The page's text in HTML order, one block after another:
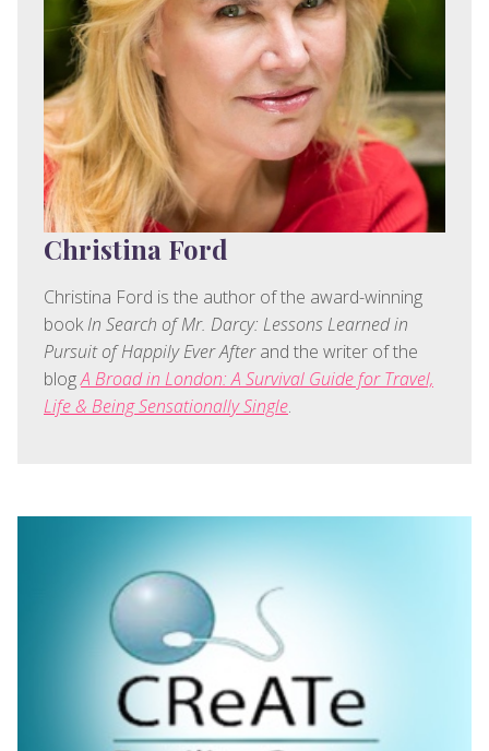
Christina Ford
Christina Ford is the author of the award-winning
bookIn Search of Mr. Darcy: Lessons Learned in
Pursuit of Happily Ever Afterand the writer of the
blogA Broad in London: A Survival Guide for Travel,
Life & Being Sensationally Single.